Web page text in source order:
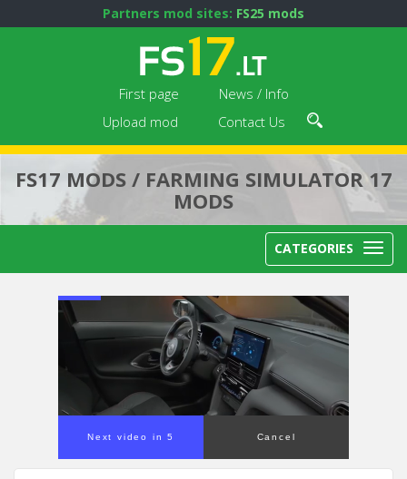
Partners mod sites: FS25 mods
First page
News / Info
Upload mod
Contact Us
FS17 MODS / FARMING SIMULATOR 17
MODS
CATEGORIES
Next video in 5 Cancel